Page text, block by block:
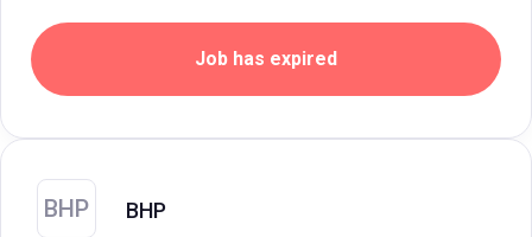
Job has expired
BHP BHP